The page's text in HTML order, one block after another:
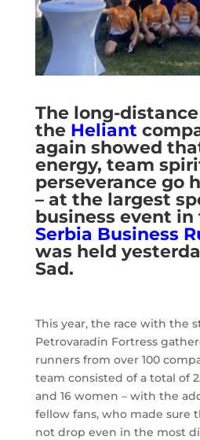
The long-
the Heliant
again showed
energy, team
perseverance go
– at the largest
business event
Serbia Business
was held
Sad.
This year, the race with the
Petrovaradin Fortress
runners from over 100
team consisted of a total of
and 16 women – with the
fellow fans, who made sure
not drop even in the most